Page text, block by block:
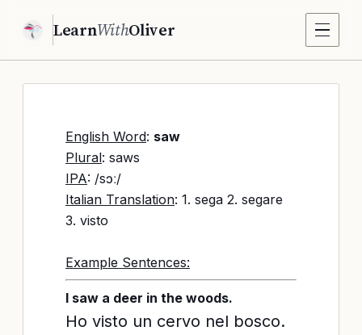
LearnWithOliver
English Word: saw
Plural: saws
IPA: /sɔː/
Italian Translation: 1. sega 2. segare
3. visto
Example Sentences:
I saw a deer in the woods.
Ho visto un cervo nel bosco.